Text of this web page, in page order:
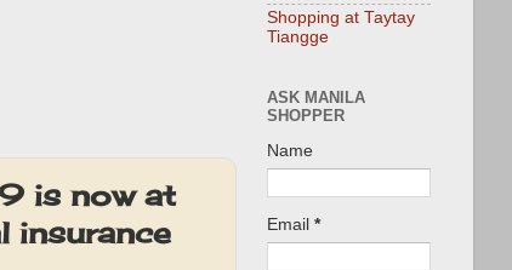
is now at
insurance
Shopping at Taytay
Tiangge
ASK MANILA
SHOPPER
Name
Email *